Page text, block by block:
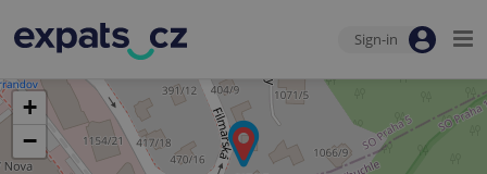
Sign-in
+
−